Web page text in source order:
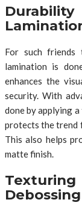
For such
lamination is
enhances the
security. With
done by applying
protects the trend
This also helps
matte finish.
Debossing